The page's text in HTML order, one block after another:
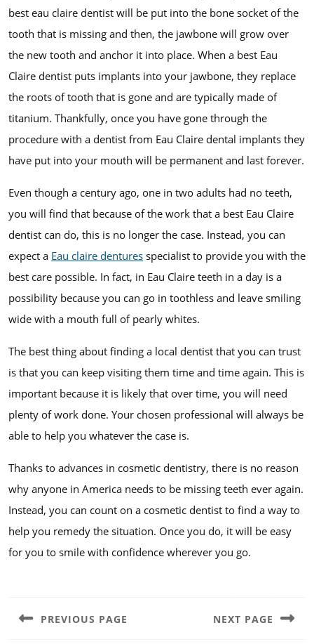
best eau claire dentist will be put into the bone socket of the
tooth that is missing and then, the jawbone will grow over
the new tooth and anchor it into place. When a best Eau
Claire dentist puts implants into your jawbone, they replace
the roots of tooth that is gone and are typically made of
titanium. Thankfully, once you have gone through the
procedure with a dentist from Eau Claire dental implants they
have put into your mouth will be permanent and last forever.
Even though a century ago, one in two adults had no teeth,
you will find that because of the work that a best Eau Claire
dentist can do, this is no longer the case. Instead, you can
expect a Eau claire dentures specialist to provide you with the
best care possible. In fact, in Eau Claire teeth in a day is a
possibility because you can go in toothless and leave smiling
wide with a mouth full of pearly whites.
The best thing about finding a local dentist that you can trust
is that you can keep visiting them time and time again. This is
important because it is likely that over time, you will need
plenty of work done. Your chosen professional will always be
able to help you whatever the case is.
Thanks to advances in cosmetic dentistry, there is no reason
why anyone in America needs to be missing teeth ever again.
Instead, you can count on a cosmetic dentist to find a way to
help you remedy the situation. Once you do, it will be easy
for you to smile with confidence wherever you go.
navigation
PREVIOUS PAGE NEXT PAGE